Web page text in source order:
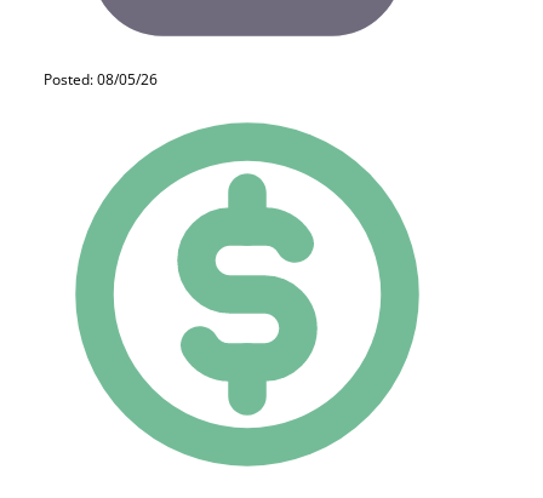
Posted: 08/05/26